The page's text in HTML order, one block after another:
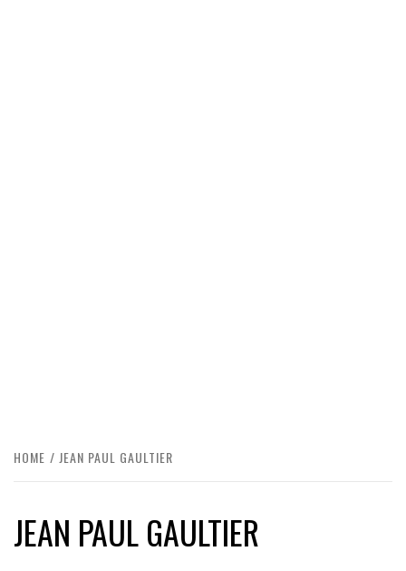
HOME JEAN PAUL GAULTIER
JEAN PAUL GAULTIER